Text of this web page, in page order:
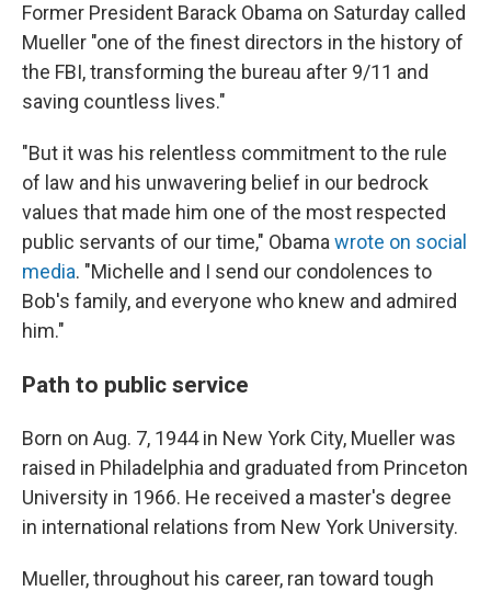
Former President Barack Obama on Saturday called
Mueller "one of the finest directors in the history of
the FBI, transforming the bureau after 9/11 and
saving countless lives."
"But it was his relentless commitment to the rule
of law and his unwavering belief in our bedrock
values that made him one of the most respected
public servants of our time," Obama wrote on social
media. "Michelle and I send our condolences to
Bob's family, and everyone who knew and admired
him."
Path to public service
Born on Aug. 7, 1944 in New York City, Mueller was
raised in Philadelphia and graduated from Princeton
University in 1966. He received a master's degree
in international relations from New York University.
Mueller, throughout his career, ran toward tough